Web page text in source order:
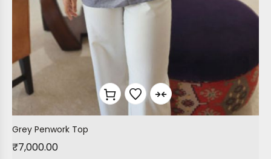
Grey Penwork Top
₹7,000.00